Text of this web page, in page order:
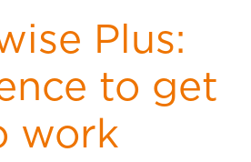
Plus:
to get
work